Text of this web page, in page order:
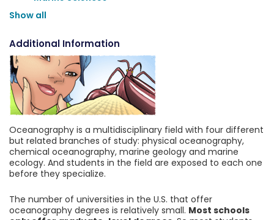
Show all
Additional Information
Oceanography is a multidisciplinary field with four different
but related branches of study: physical oceanography,
chemical oceanography, marine geology and marine
ecology. And students in the field are exposed to each one
before they specialize.
The number of universities in the U.S. that offer
oceanography degrees is relatively small. Most schools